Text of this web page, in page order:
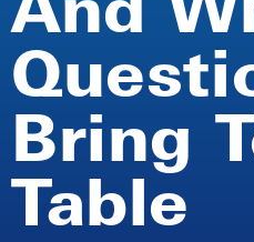
Bring
Table